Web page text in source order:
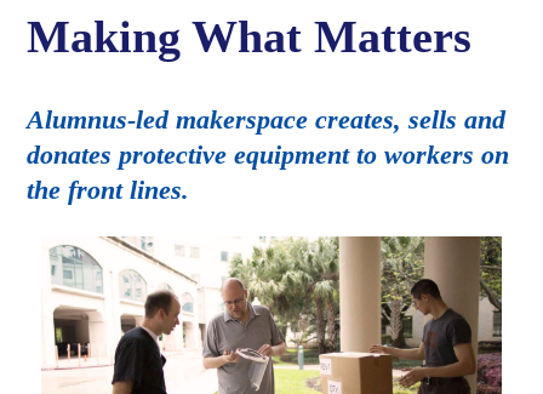
Making What Matters
Alumnus-led makerspace creates, sells and
donates protective equipment to workers on
the front lines.